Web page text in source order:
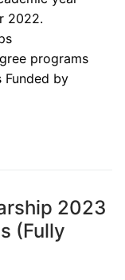
2022.
programs
Funded by
2023
(Fully